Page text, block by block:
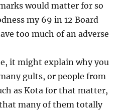
would matter for so
my 69 in 12 Board
too much of an adverse
it might explain why you
gults, or people from
as Kota for that matter,
many of them totally